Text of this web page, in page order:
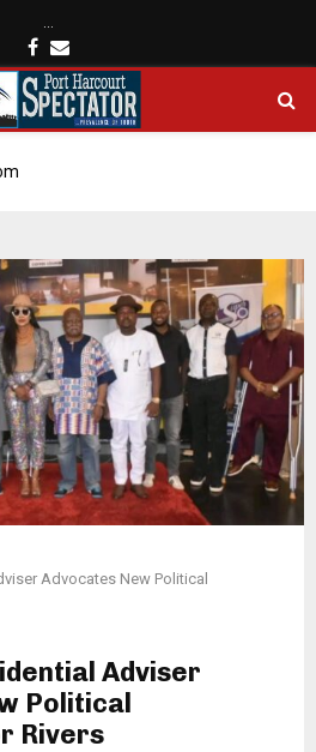
…
Facebook
Email
Advocates New Political
Adviser
Political
Rivers